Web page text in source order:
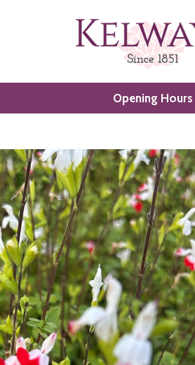
Opening Hours